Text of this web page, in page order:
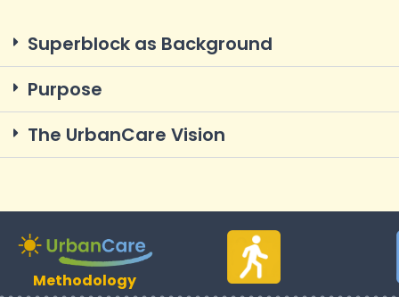
Superblock as Background
Purpose
The UrbanCare Vision
Methodology